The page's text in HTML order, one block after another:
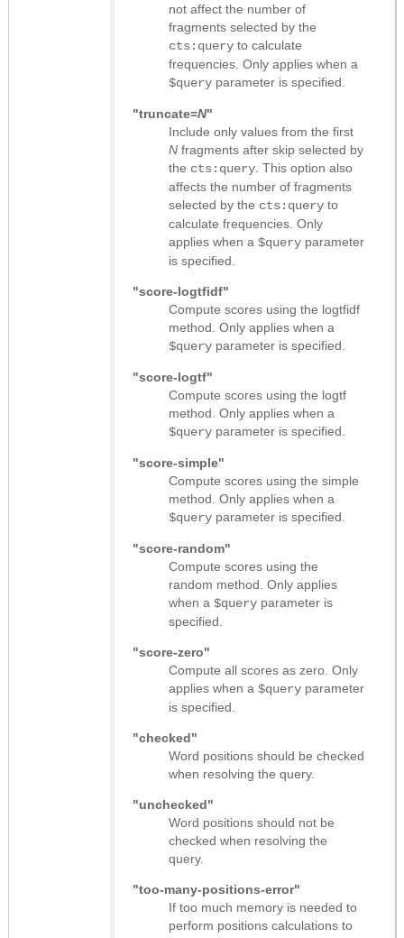
not affect the number of
fragments selected by the
cts:query to calculate
frequencies. Only applies when a
$query parameter is specified.
"truncate=N"
Include only values from the first
N fragments after skip selected by
the cts:query . This option also
affects the number of fragments
selected by the cts:query to
calculate frequencies. Only
applies when a $query parameter
is specified.
"score-logtfidf"
Compute scores using the logtfidf
method. Only applies when a
$query parameter is specified.
"score-logtf"
Compute scores using the logtf
method. Only applies when a
$query parameter is specified.
"score-simple"
Compute scores using the simple
method. Only applies when a
$query parameter is specified.
"score-random"
Compute scores using the
random method. Only applies
when a $query parameter is
specified.
"score-zero"
Compute all scores as zero. Only
applies when a $query parameter
is specified.
"checked"
Word positions should be checked
when resolving the query.
"unchecked"
Word positions should not be
checked when resolving the
query.
"too-many-positions-error"
If too much memory is needed to
perform positions calculations to